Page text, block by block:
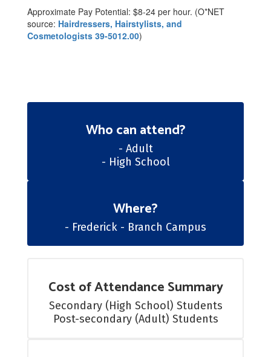
Approximate Pay Potential: $8-24 per hour. (O*NET
source: Hairdressers, Hairstylists, and
Cosmetologists 39-5012.00)
Who can attend?
- Adult
- High School
Where?
- Frederick - Branch Campus
Cost of Attendance Summary
Secondary (High School) Students
Post-secondary (Adult) Students